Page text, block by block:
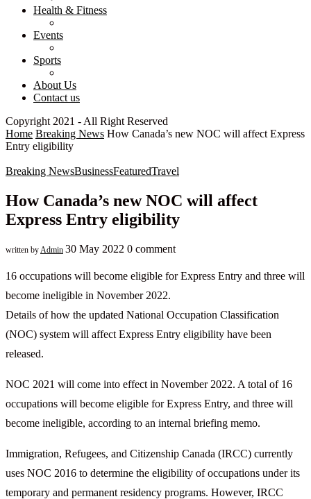
Health & Fitness
Events
Sports
About Us
Contact us
Copyright 2021 - All Right Reserved
Home Breaking News How Canada’s new NOC will affect Express
Entry eligibility
Breaking NewsBusinessFeaturedTravel
How Canada’s new NOC will affect
Express Entry eligibility
written byAdmin 30 May 2022 0 comment
16 occupations will become eligible for Express Entry and three will
become ineligible in November 2022.
Details of how the updated National Occupation Classification
(NOC) system will affect Express Entry eligibility have been
released.
NOC 2021 will come into effect in November 2022. A total of 16
occupations will become eligible for Express Entry, and three will
become ineligible, according to an internal briefing memo.
Immigration, Refugees, and Citizenship Canada (IRCC) currently
uses NOC 2016 to determine the eligibility of occupations under its
temporary and permanent residency programs. However, IRCC